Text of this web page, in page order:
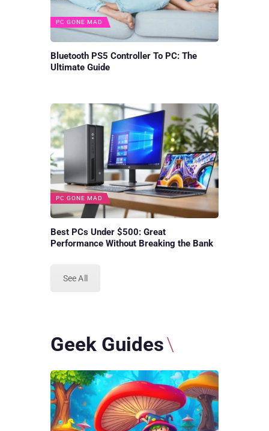
PC GONE MAD
Bluetooth PS5 Controller To PC: The
Ultimate Guide
PC GONE MAD
Best PCs Under $500: Great
Performance Without Breaking the Bank
See All
Geek Guides